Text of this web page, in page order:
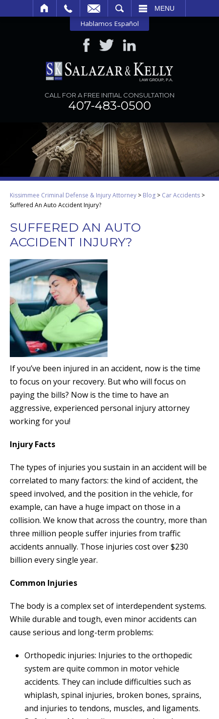
MENU
Hablamos Español
CALL FOR A FREE INITIAL CONSULTATION
407-483-0500
Kissimmee Criminal Defense & Injury Attorney > Blog > Car Accidents >
Suffered An Auto Accident Injury?
SUFFERED AN AUTO
ACCIDENT INJURY?
If you’ve been injured in an accident, now is the time
to focus on your recovery. But who will focus on
paying the bills? Now is the time to have an
aggressive, experienced personal injury attorney
working for you!
Injury Facts
The types of injuries you sustain in an accident will be
correlated to many factors: the kind of accident, the
speed involved, and the position in the vehicle, for
example, can have a huge impact on those in a
collision. We know that across the country, more than
three million people suffer injuries from traffic
accidents annually. Those injuries cost over $230
billion every single year.
Common Injuries
The body is a complex set of interdependent systems.
While durable and tough, even minor accidents can
cause serious and long-term problems:
Orthopedic injuries: Injuries to the orthopedic
system are quite common in motor vehicle
accidents. They can include difficulties such as
whiplash, spinal injuries, broken bones, sprains,
and injuries to tendons, muscles, and ligaments.